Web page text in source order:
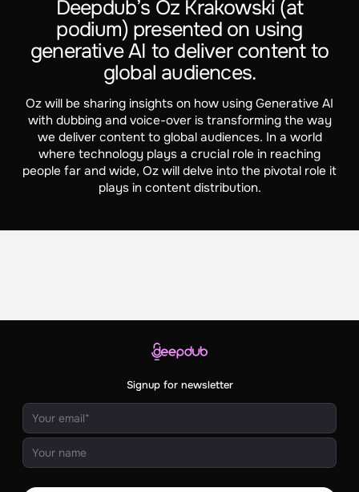
Deepdub’s Oz Krakowski (at
podium) presented on using
generative AI to deliver content to
global audiences.
Oz will be sharing insights on how using Generative AI
with dubbing and voice-over is transforming the way
we deliver content to global audiences. In a world
where technology plays a crucial role in reaching
people far and wide, Oz will delve into the pivotal role it
plays in content distribution.
Signup for newsletter